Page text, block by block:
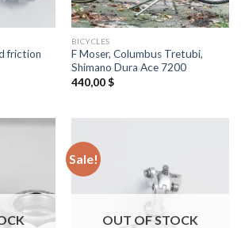
friction
BICYCLES
F Moser, Columbus Tretubi,
Shimano Dura Ace 7200
440,00$
Sale!
OUT OF STOCK